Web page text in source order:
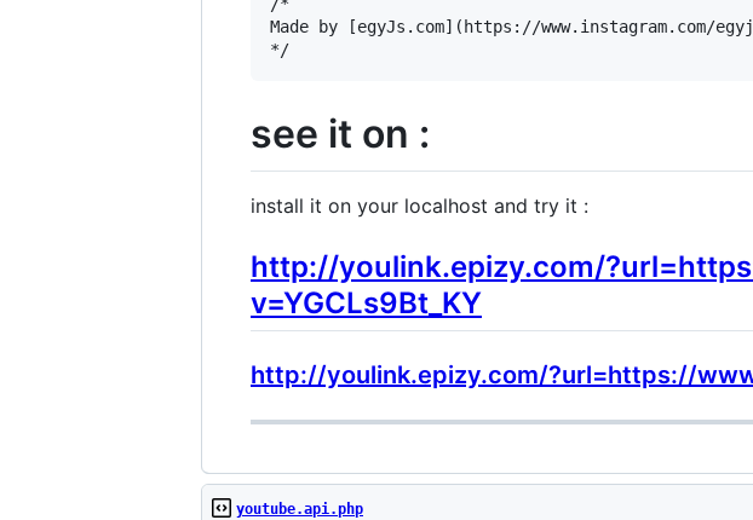
Made by [egyJs.com](https://www.instagram.com/
see it on :
install it on your localhost and try it :
http://youlink.epizy.com/
v=YGCLs9Bt_KY
http://youlink.epizy.com/?url=https://
youtube.api.php